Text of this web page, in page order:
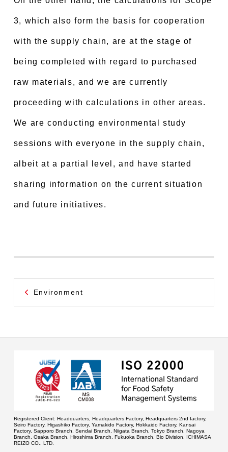
3, which also form the basis for cooperation
with the supply chain, are at the stage of
being completed with regard to purchased
raw materials, and we are currently
proceeding with calculations in other areas.
We are conducting environmental study
sessions with everyone in the supply chain,
albeit at a partial level, and have started
sharing information on the current situation
and future initiatives.
Environment
Registered Client: Headquarters, Headquarters Factory, Headquarters 2nd factory,
Seiro Factory, Higashiko Factory, Yamakido Factory, Hokkaido Factory, Kansai
Factory, Sapporo Branch, Sendai Branch, Niigata Branch, Tokyo Branch, Nagoya
Branch, Osaka Branch, Hiroshima Branch, Fukuoka Branch, Bio Division, ICHIMASA
REIZO CO., LTD.